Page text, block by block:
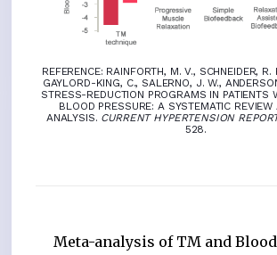
REFERENCE: RAINFORTH, M. V., SCHNEIDER, R.
GAYLORD-KING, C., SALERNO, J. W.,
STRESS-REDUCTION PROGRAMS IN PATIENTS
BLOOD PRESSURE: A SYSTEMATIC
ANALYSIS. CURRENT HYPERTENSION
528.
Meta-analysis of TM and